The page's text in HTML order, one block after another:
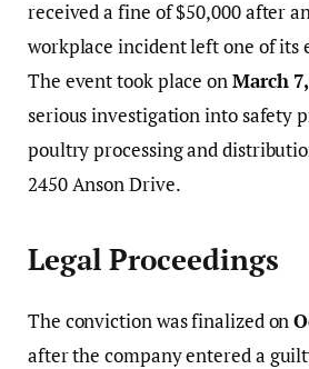
received a fine of $50,000 after
workplace incident left one of its
The event took place onMarch
serious investigation into safety
poultry processing and
2450 Anson Drive.
Legal Proceedings
The conviction was finalized on
after the company entered a